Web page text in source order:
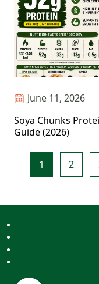
June 11, 2026
Soya Chunks
Guide (2026)
1 2